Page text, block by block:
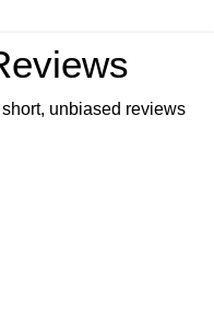
unbiased reviews